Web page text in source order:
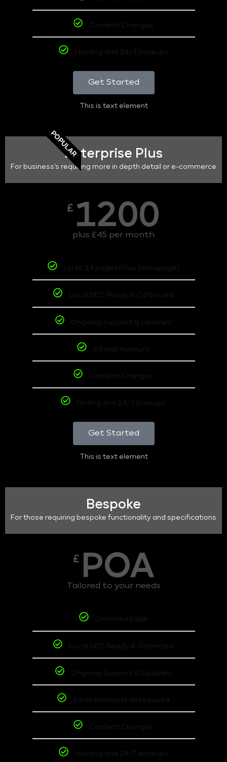
Content Changes
Hosting and 24/7 backups
Get Started
This is text element
POPULAREnterprise Plus
For business's requiring more in depth detail or e-commerce
£ 1200
plus £45 per month
Up to 14 pages (Plus homepage)
Local SEO Ready & Optimized
Ongoing Support & Updates
6 Email Account
Content Changes
Hoting and 24/7 backups
Get Started
This is text element
Bespoke
For those requiring bespoke functionality and specifications
£ POA
Tailored to your needs
Unlimited page
Local SEO Ready & Optimized
Ongoing Support & Updates
Email Accounts as required
Content Changes
Hosting and 24/7 backups